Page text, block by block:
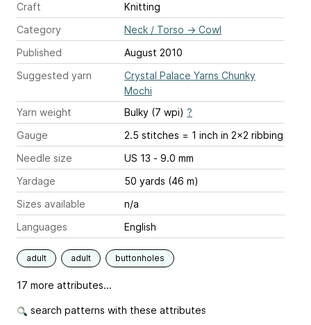
Craft
Knitting
Category
Neck / Torso → Cowl
Published
August 2010
Suggested yarn
Crystal Palace Yarns Chunky
Mochi
Yarn weight
Bulky (7 wpi) ?
Gauge
2.5 stitches = 1 inch in 2x2 ribbing
Needle size
US 13 - 9.0 mm
Yardage
50 yards (46 m)
Sizes available
n/a
Languages
English
adult adult buttonholes
17 more attributes...
search patterns with these attributes